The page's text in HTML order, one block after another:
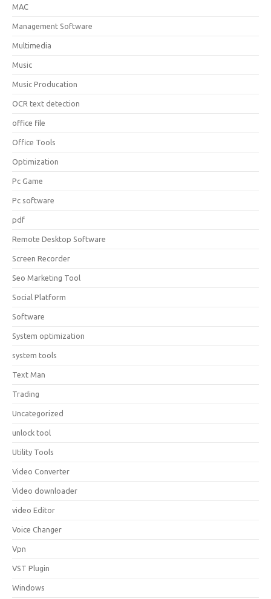
MAC
Management Software
Multimedia
Music
Music Producation
OCR text detection
office file
Office Tools
Optimization
Pc Game
Pc software
pdf
Remote Desktop Software
Screen Recorder
Seo Marketing Tool
Social Platform
Software
System optimization
system tools
Text Man
Trading
Uncategorized
unlock tool
Utility Tools
Video Converter
Video downloader
video Editor
Voice Changer
Vpn
VST Plugin
Windows